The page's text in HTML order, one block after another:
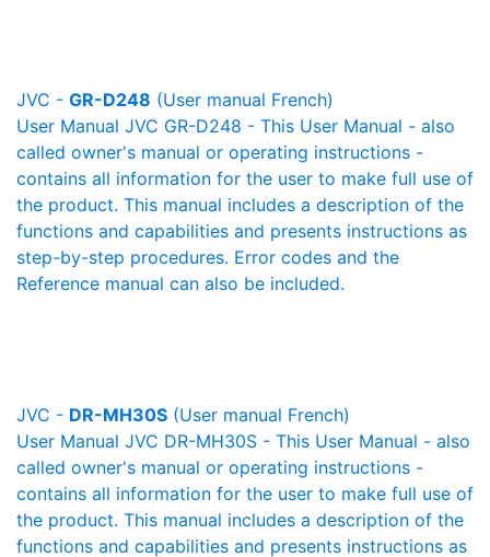
JVC - GR-D248 (User manual French)
User Manual JVC GR-D248 - This User Manual - also
called owner's manual or operating instructions -
contains all information for the user to make full use of
the product. This manual includes a description of the
functions and capabilities and presents instructions as
step-by-step procedures. Error codes and the
Reference manual can also be included.
JVC - DR-MH30S (User manual French)
User Manual JVC DR-MH30S - This User Manual - also
called owner's manual or operating instructions -
contains all information for the user to make full use of
the product. This manual includes a description of the
functions and capabilities and presents instructions as